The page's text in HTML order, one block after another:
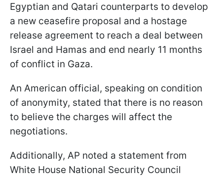
Egyptian and Qatari counterparts to develop
a new ceasefire proposal and a hostage
release agreement to reach a deal between
Israel and Hamas and end nearly 11 months
of conflict in Gaza.
An American official, speaking on condition
of anonymity, stated that there is no reason
to believe the charges will affect the
negotiations.
Additionally, AP noted a statement from
White House National Security Council